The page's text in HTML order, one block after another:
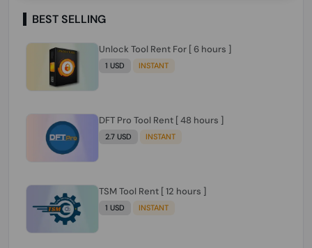
BEST SELLING
Unlock Tool Rent For [ 6 hours ]
1 USD INSTANT
DFT Pro Tool Rent [ 48 hours ]
2.7 USD INSTANT
TSM Tool Rent [ 12 hours ]
1 USD INSTANT